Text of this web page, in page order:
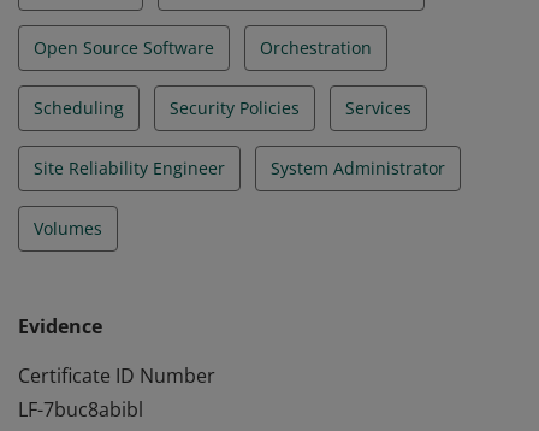
Open Source Software Orchestration
Scheduling Security Policies Services
Site Reliability Engineer System Administrator
Volumes
Evidence
Certificate ID Number
LF-7buc8abibl